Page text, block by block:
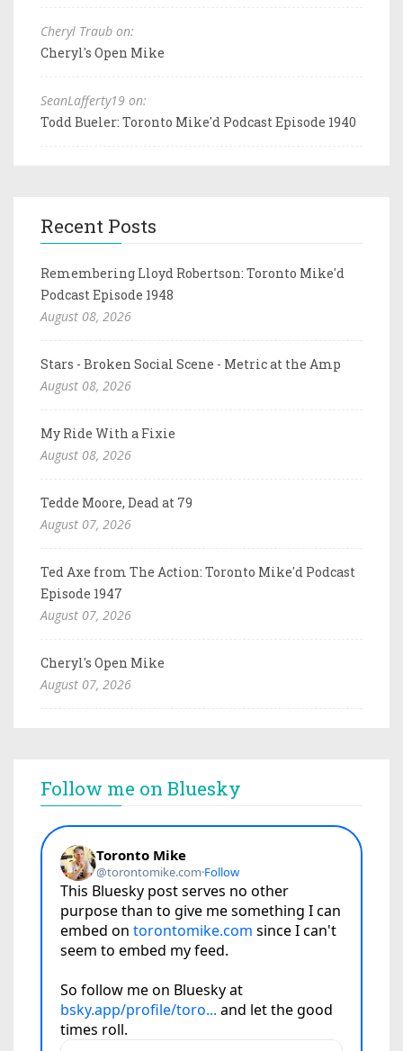
Cheryl Traub on:
Cheryl's Open Mike
SeanLafferty19 on:
Todd Bueler: Toronto Mike'd Podcast Episode 1940
Recent Posts
Remembering Lloyd Robertson: Toronto Mike'd
Podcast Episode 1948
August 08, 2026
Stars - Broken Social Scene - Metric at the Amp
August 08, 2026
My Ride With a Fixie
August 08, 2026
Tedde Moore, Dead at 79
August 07, 2026
Ted Axe from The Action: Toronto Mike'd Podcast
Episode 1947
August 07, 2026
Cheryl's Open Mike
August 07, 2026
Follow me on Bluesky